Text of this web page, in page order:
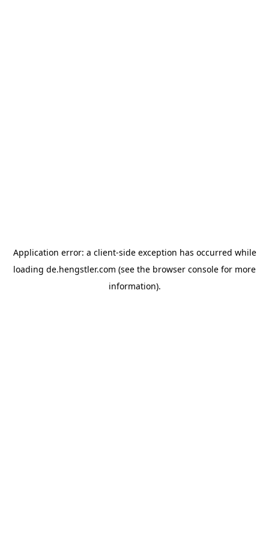
Application error: a client-side exception has occurred while
loading de.hengstler.com (see the browser console for more
information).